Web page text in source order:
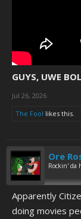
GUYS, UWE
Jul 26, 2026
The Fool likes this.
Ore
Rockin' da
Apparently
doing movies